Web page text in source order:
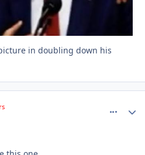
in doubling down his